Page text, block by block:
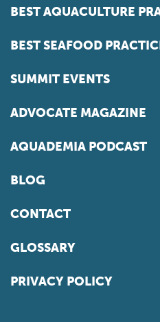
BEST AQUACULTURE
BEST SEAFOOD
SUMMIT EVENTS
ADVOCATE MAGAZINE
AQUADEMIA PODCAST
BLOG
CONTACT
GLOSSARY
PRIVACY POLICY